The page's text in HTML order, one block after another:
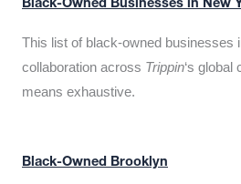
Black-Owned Businesses in New
This list of black-owned businesses
collaboration across Trippin‘s
means exhaustive.
Black-Owned Brooklyn